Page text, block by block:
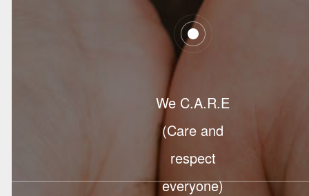
We C.A.R.E
(Care and
respect
everyone)